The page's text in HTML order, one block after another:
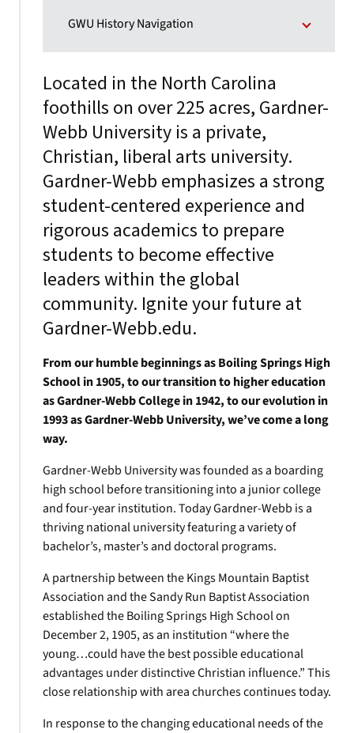
GWU History Navigation
Located in the North Carolina
foothills on over 225 acres, Gardner-
Webb University is a private,
Christian, liberal arts university.
Gardner-Webb emphasizes a strong
student-centered experience and
rigorous academics to prepare
students to become effective
leaders within the global
community. Ignite your future at
Gardner-Webb.edu.
From our humble beginnings as Boiling Springs High
School in 1905, to our transition to higher education
as Gardner-Webb College in 1942, to our evolution in
1993 as Gardner-Webb University, we’ve come a long
way.
Gardner-Webb University was founded as a boarding
high school before transitioning into a junior college
and four-year institution. Today Gardner-Webb is a
thriving national university featuring a variety of
bachelor’s, master’s and doctoral programs.
A partnership between the Kings Mountain Baptist
Association and the Sandy Run Baptist Association
established the Boiling Springs High School on
December 2, 1905, as an institution “where the
young…could have the best possible educational
advantages under distinctive Christian influence.” This
close relationship with area churches continues today.
In response to the changing educational needs of the